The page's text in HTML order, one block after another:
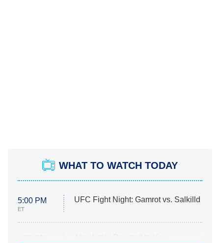
WHAT TO WATCH TODAY
5:00 PM
ET
UFC Fight Night: Gamrot vs. Salkilld